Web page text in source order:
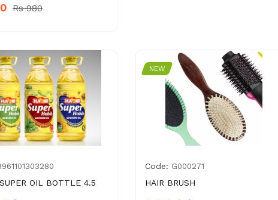
Rs 980
OIL BOTTLE 4.5
NEW
Code: G000271
HAIR BRUSH